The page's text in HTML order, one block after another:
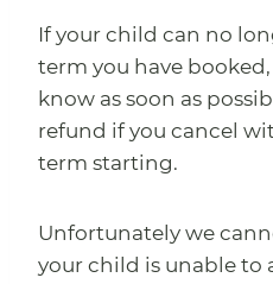
If your child can no
term you have
know as soon as
refund if you cancel
term starting.
Unfortunately we
your child is unable to